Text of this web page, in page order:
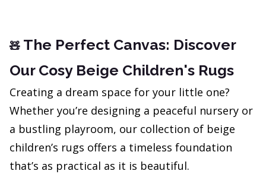
🧸 The Perfect Canvas: Discover
Our Cosy Beige Children's Rugs
Creating a dream space for your little one?
Whether you’re designing a peaceful nursery or
a bustling playroom, our collection of beige
children’s rugs offers a timeless foundation
that’s as practical as it is beautiful.